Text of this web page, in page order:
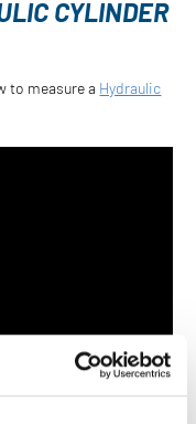
CYLINDER
to measure a Hydraulic